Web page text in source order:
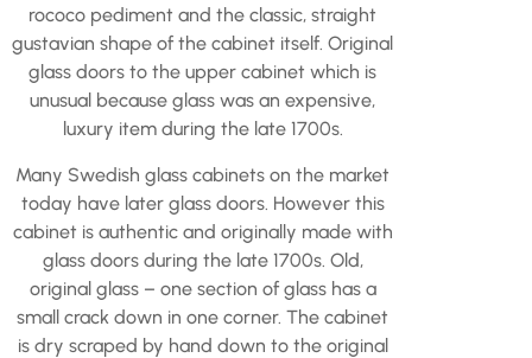
rococo pediment and the classic, straight
gustavian shape of the cabinet itself. Original
glass doors to the upper cabinet which is
unusual because glass was an expensive,
luxury item during the late 1700s.
Many Swedish glass cabinets on the market
today have later glass doors. However this
cabinet is authentic and originally made with
glass doors during the late 1700s. Old,
original glass – one section of glass has a
small crack down in one corner. The cabinet
is dry scraped by hand down to the original